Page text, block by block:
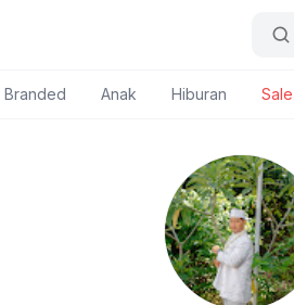
Branded Anak Hiburan Sale